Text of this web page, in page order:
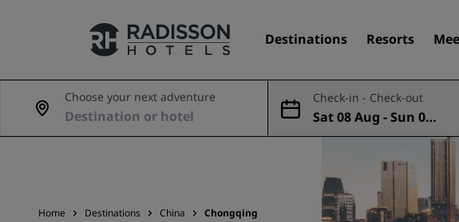
Destinations Resorts
Our Brands
Choose your next adventure Check-in - Check-out
Sat 08 Aug - Sun 09
Aug
Home Destinations China Chongqing